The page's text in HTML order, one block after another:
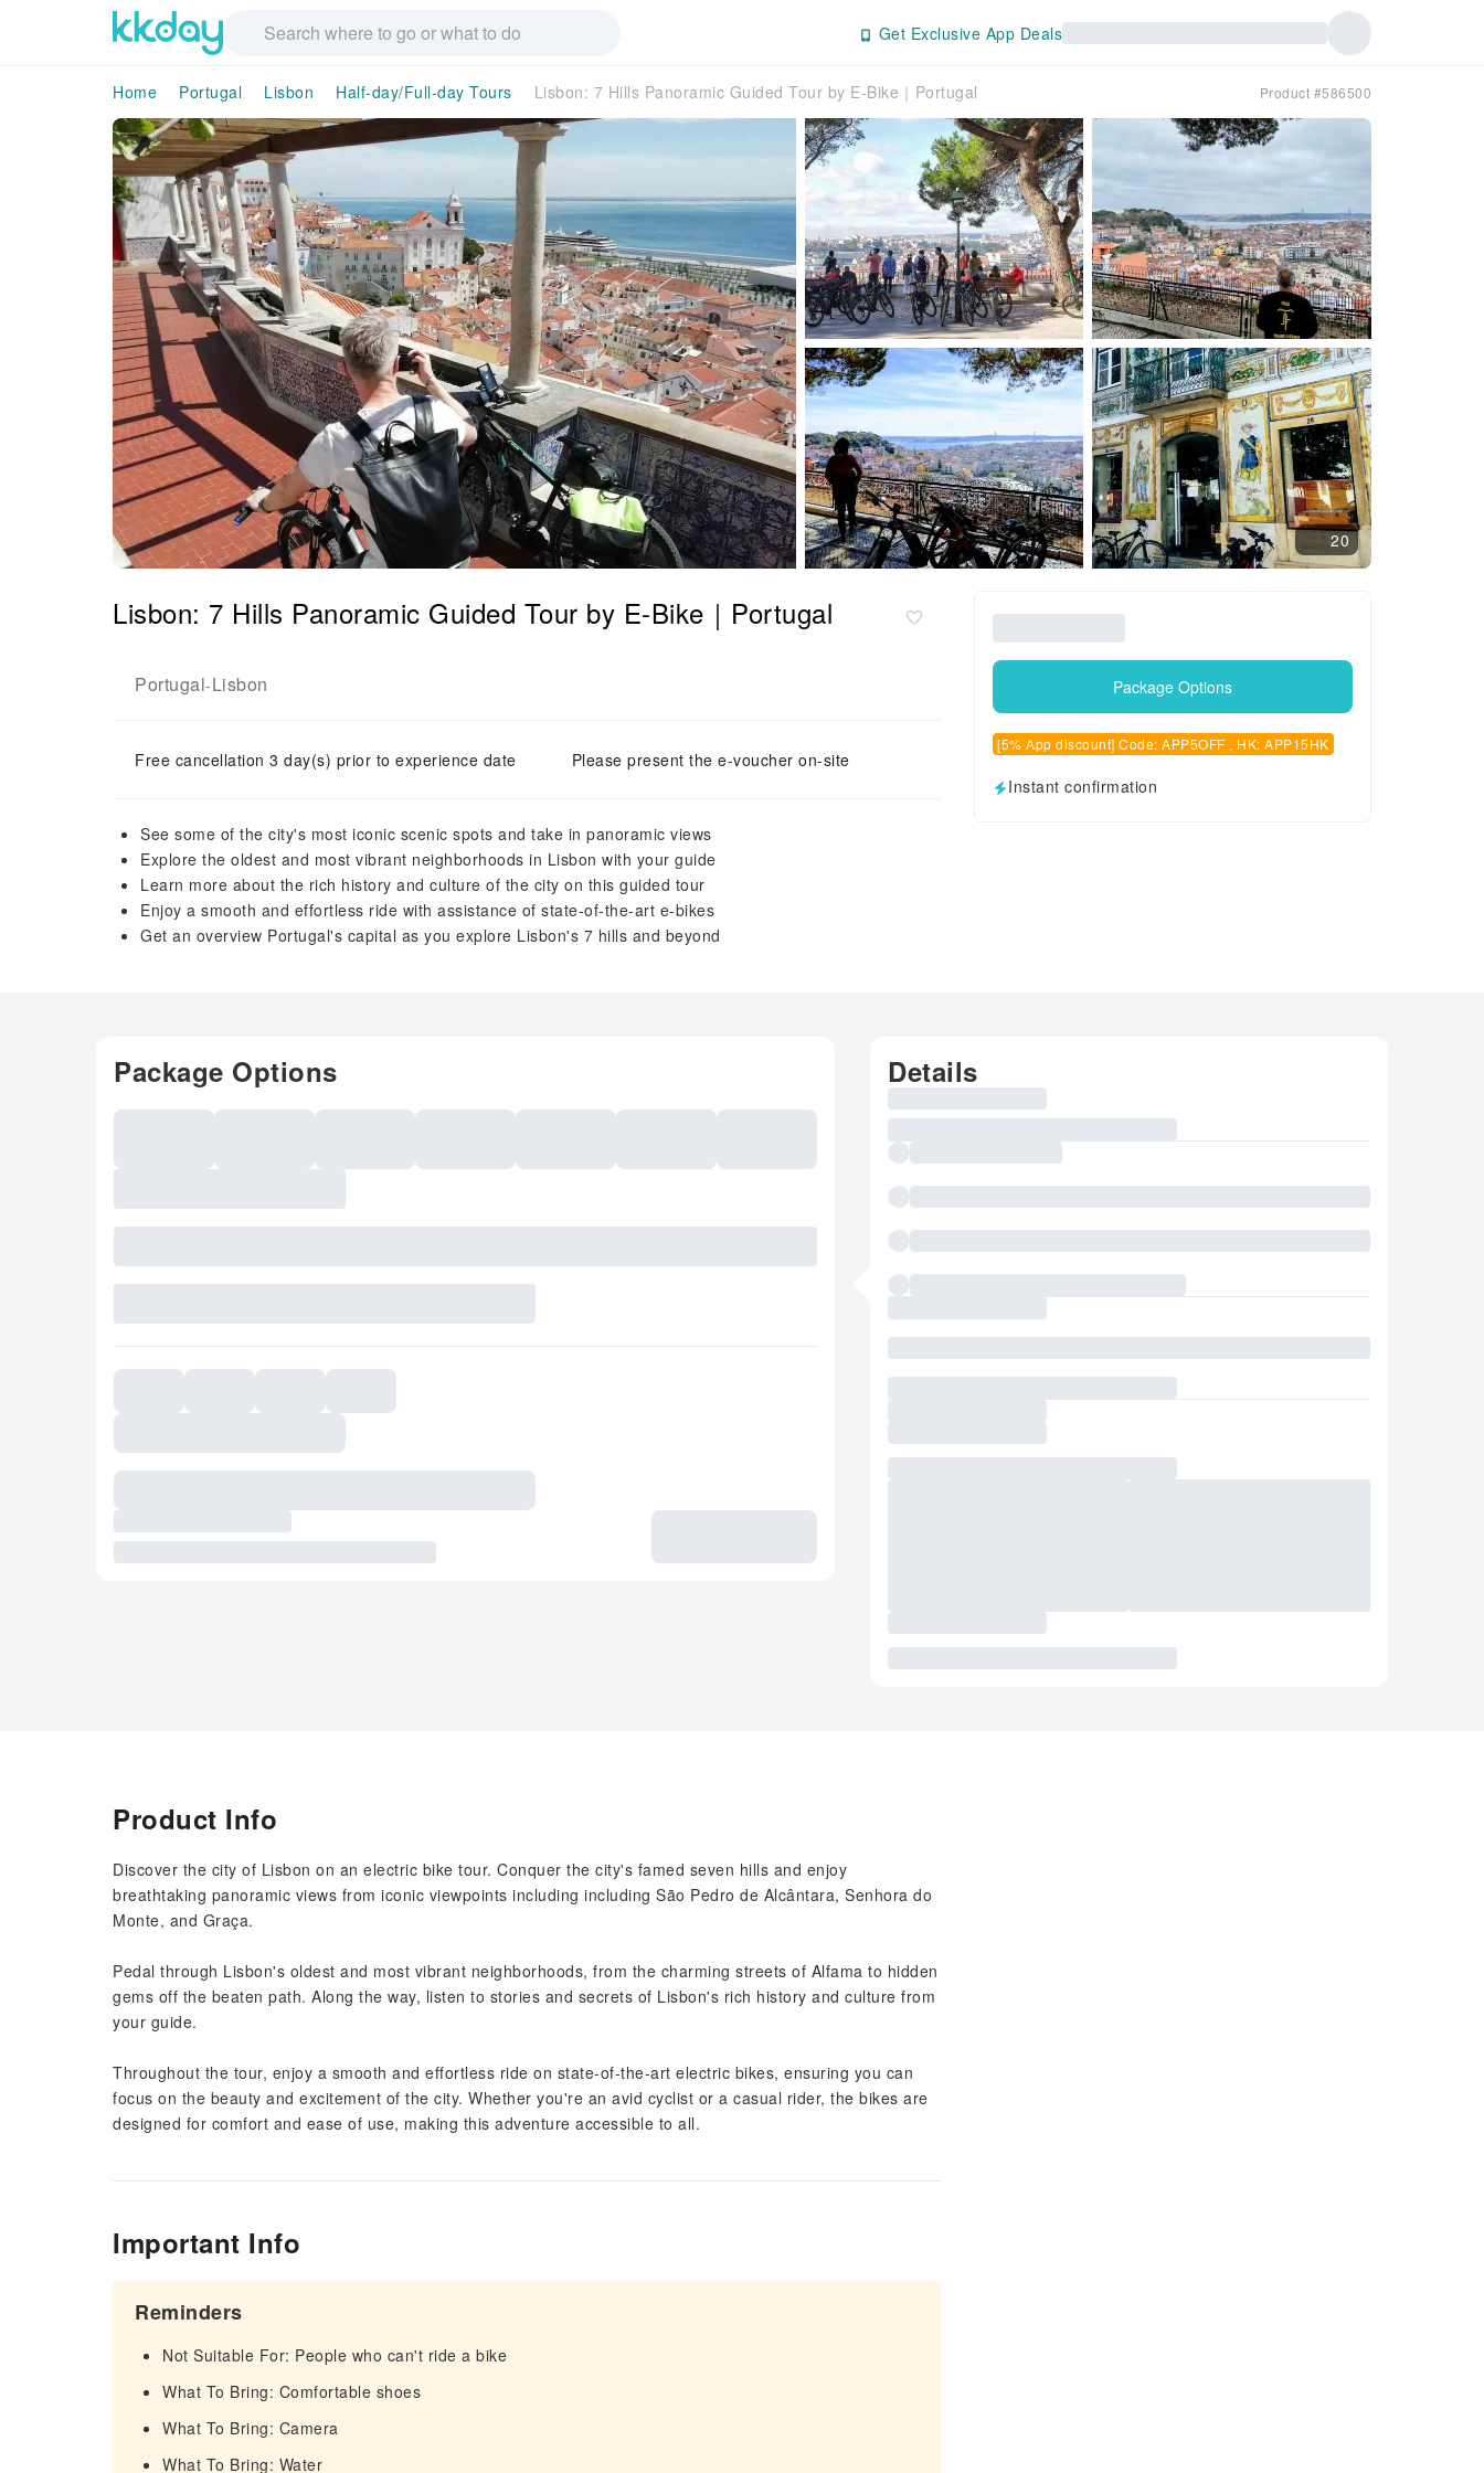
Get Exclusive App Deals
Home Portugal Lisbon Half-day/Full-day Tours Lisbon: 7 Hills Panoramic Guided Tour by E-Bike｜Portugal Product #586500
20
Lisbon: 7 Hills Panoramic Guided Tour by E-Bike｜Portugal
Portugal-Lisbon
Free cancellation 3 day(s) prior to experience date Please present the e-voucher on-site
See some of the city's most iconic scenic spots and take in panoramic views
Explore the oldest and most vibrant neighborhoods in Lisbon with your guide
Learn more about the rich history and culture of the city on this guided tour
Enjoy a smooth and effortless ride with assistance of state-of-the-art e-bikes
Get an overview Portugal's capital as you explore Lisbon's 7 hills and beyond
Package Options
[5% App discount] Code: APP5OFF , HK: APP15HK
Instant confirmation
Package Options Details
Product Info
Discover the city of Lisbon on an electric bike tour. Conquer the city's famed seven hills and enjoy
breathtaking panoramic views from iconic viewpoints including including São Pedro de Alcântara, Senhora do
Monte, and Graça.
Pedal through Lisbon's oldest and most vibrant neighborhoods, from the charming streets of Alfama to hidden
gems off the beaten path. Along the way, listen to stories and secrets of Lisbon's rich history and culture from
your guide.
Throughout the tour, enjoy a smooth and effortless ride on state-of-the-art electric bikes, ensuring you can
focus on the beauty and excitement of the city. Whether you're an avid cyclist or a casual rider, the bikes are
designed for comfort and ease of use, making this adventure accessible to all.
Important Info
Reminders
Not Suitable For: People who can't ride a bike
What To Bring: Comfortable shoes
What To Bring: Camera
What To Bring: Water